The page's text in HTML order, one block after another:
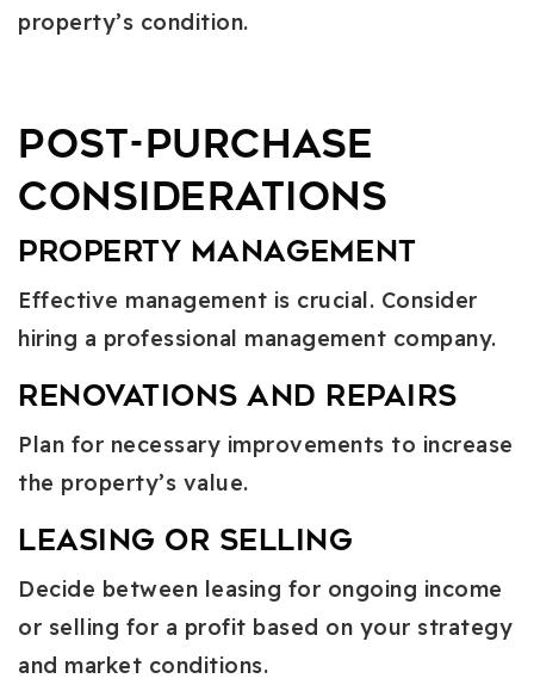
property’s condition.
Post-Purchase
Considerations
Property Management
Effective management is crucial. Consider
hiring a professional management company.
Renovations and Repairs
Plan for necessary improvements to increase
the property’s value.
Leasing or Selling
Decide between leasing for ongoing income
or selling for a profit based on your strategy
and market conditions.